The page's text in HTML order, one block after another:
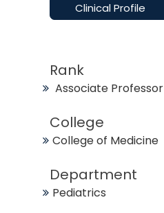
Clinical Profile
Rank
Associate Professor
College
College of Medicine
Department
Pediatrics